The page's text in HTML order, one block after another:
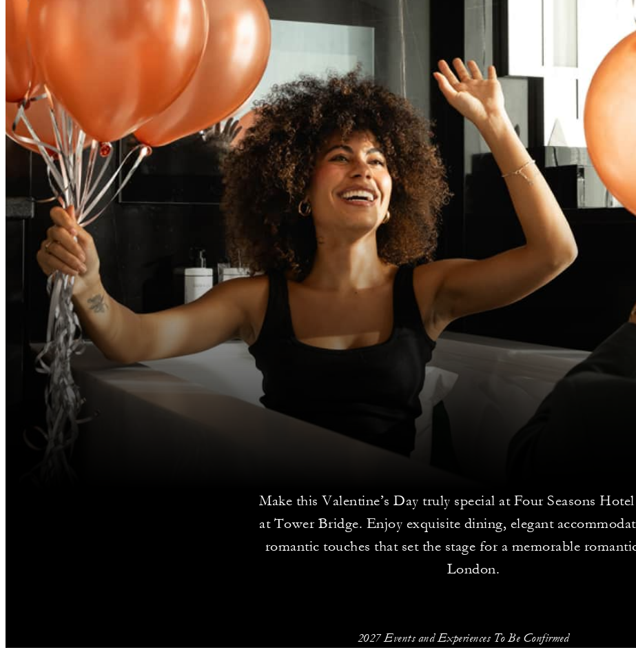
Make this Valentine’s Day truly special at Four Seasons
at Tower Bridge. Enjoy exquisite dining, elegant
romantic touches that set the stage for a memorable
London.
2027 Events and Experiences To Be Confirmed